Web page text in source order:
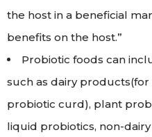
the host in a beneficial
benefits on the host.”
Probiotic foods can
such as dairy
probiotic curd), plant
liquid probiotics, non-